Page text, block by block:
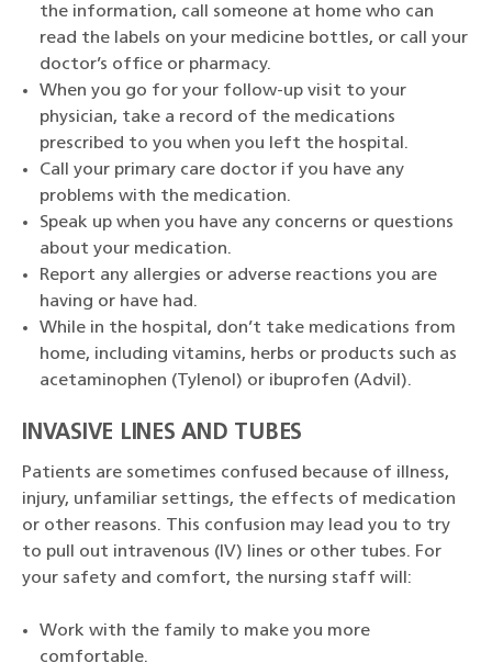
the information, call someone at home who can
read the labels on your medicine bottles, or call your
doctor’s office or pharmacy.
When you go for your follow-up visit to your
physician, take a record of the medications
prescribed to you when you left the hospital.
Call your primary care doctor if you have any
problems with the medication.
Speak up when you have any concerns or questions
about your medication.
Report any allergies or adverse reactions you are
having or have had.
While in the hospital, don’t take medications from
home, including vitamins, herbs or products such as
acetaminophen (Tylenol) or ibuprofen (Advil).
INVASIVE LINES AND TUBES
Patients are sometimes confused because of illness,
injury, unfamiliar settings, the effects of medication
or other reasons. This confusion may lead you to try
to pull out intravenous (IV) lines or other tubes. For
your safety and comfort, the nursing staff will:
Work with the family to make you more
comfortable.